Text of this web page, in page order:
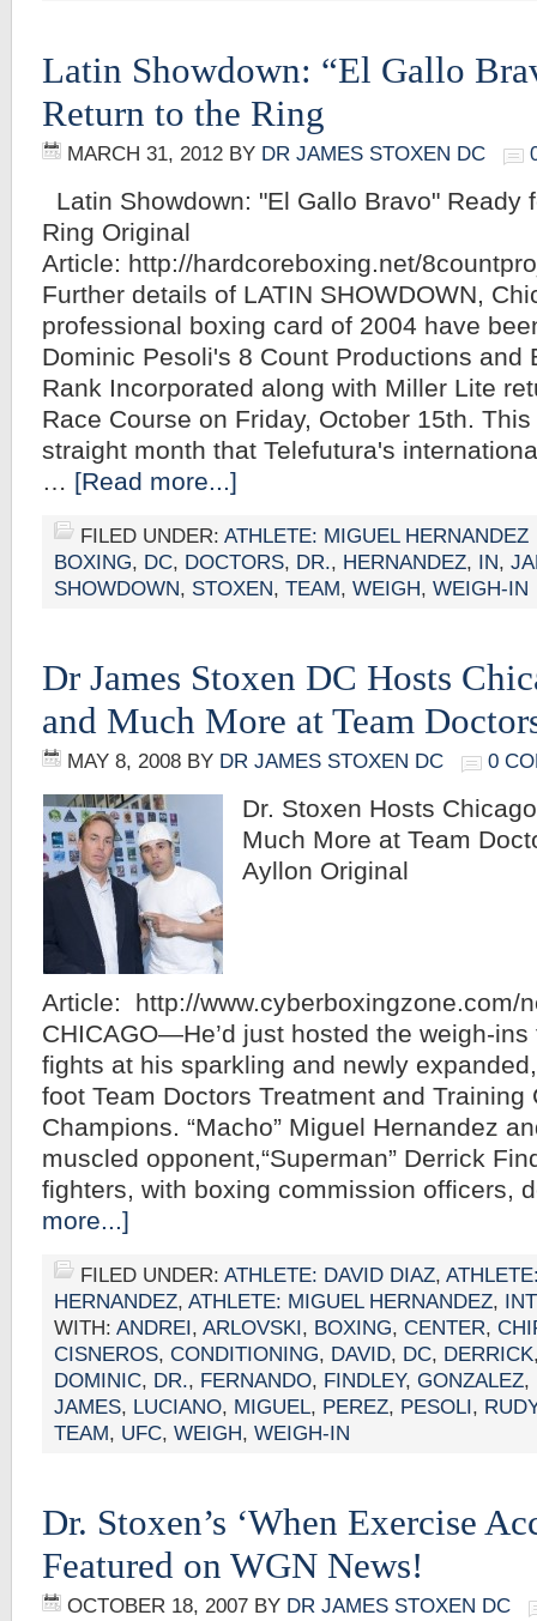
Latin Showdown: “El Gallo
Return to the Ring
MARCH 31, 2012 BY DR JAMES STOXEN DC
Latin Showdown: "El Gallo Bravo" Ready
Ring Original
Article: http://hardcoreboxing.net/
Further details of LATIN SHOWDOWN,
professional boxing card of 2004 have
Dominic Pesoli's 8 Count Productions and
Rank Incorporated along with Miller Lite
Race Course on Friday, October 15th.
straight month that Telefutura's
… [Read more...]
FILED UNDER: ATHLETE: MIGUEL HERNANDEZ
BOXING, DC, DOCTORS, DR., HERNANDEZ, IN,
SHOWDOWN, STOXEN, TEAM, WEIGH, WEIGH-IN
Dr James Stoxen DC Hosts
and Much More at Team
MAY 8, 2008 BY DR JAMES STOXEN DC 0
Dr. Stoxen Hosts
Much More at Team
Ayllon Original
Article: http://www.cyberboxingzone.com/
CHICAGO—He’d just hosted the weigh-ins
fights at his sparkling and newly
foot Team Doctors Treatment and Training
Champions. “Macho” Miguel Hernandez
muscled opponent,“Superman” Derrick
fighters, with boxing commission officers,
more...]
FILED UNDER: ATHLETE: DAVID DIAZ,
HERNANDEZ, ATHLETE: MIGUEL HERNANDEZ,
WITH: ANDREI, ARLOVSKI, BOXING, CENTER,
CISNEROS, CONDITIONING, DAVID, DC, DERRICK
DOMINIC, DR., FERNANDO, FINDLEY, GONZALEZ,
JAMES, LUCIANO, MIGUEL, PEREZ, PESOLI, RUDY
TEAM, UFC, WEIGH, WEIGH-IN
Dr. Stoxen’s ‘When Exercise
Featured on WGN News!
OCTOBER 18, 2007 BY DR JAMES STOXEN DC